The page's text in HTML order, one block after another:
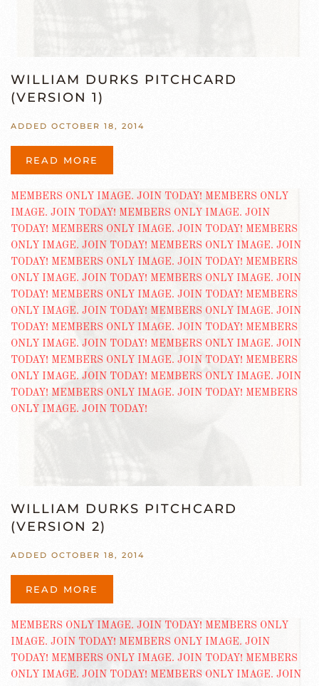
WILLIAM DURKS PITCHCARD
(VERSION 1)
ADDED OCTOBER 18, 2014
READ MORE
WILLIAM DURKS PITCHCARD
(VERSION 2)
ADDED OCTOBER 18, 2014
READ MORE